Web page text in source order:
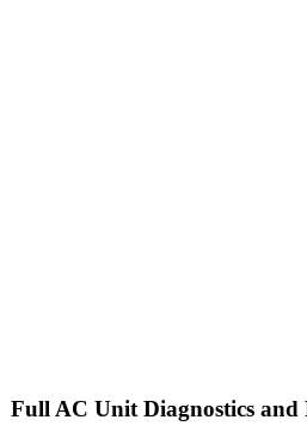
Full AC Unit Diagnostics and